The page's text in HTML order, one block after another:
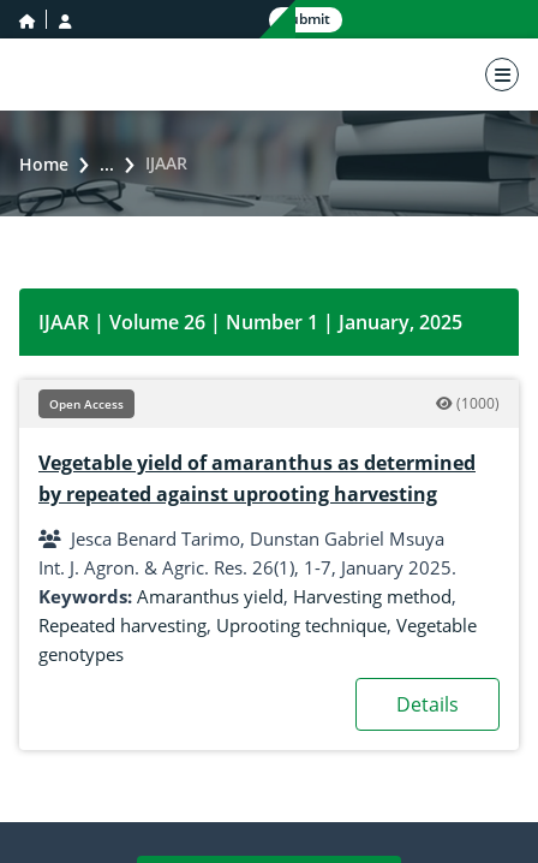
home icon Submit
Home ... IJAAR
IJAAR | Volume 26 | Number 1 | January, 2025
Open Access (1000)
Vegetable yield of amaranthus as determined
by repeated against uprooting harvesting
Jesca Benard Tarimo, Dunstan Gabriel Msuya
Int. J. Agron. & Agric. Res. 26(1), 1-7, January 2025.
Keywords: Amaranthus yield, Harvesting method,
Repeated harvesting, Uprooting technique, Vegetable
genotypes
Details